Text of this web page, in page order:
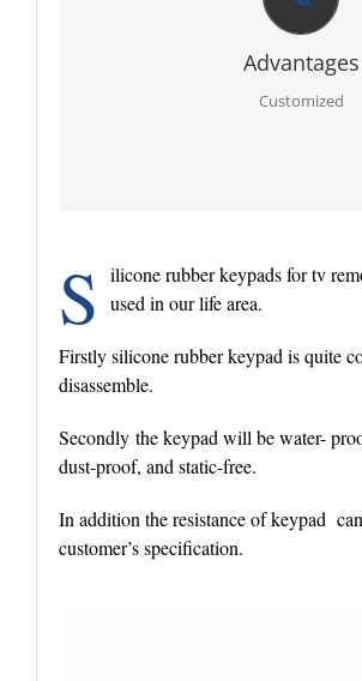
Advantages
Customized
Further egnineer team with 20
Moreover molding service: We have
S
ilicone rubber keypads for tv
used in our life area.
Firstly silicone rubber keypad is quite
disassemble.
Secondly the keypad will be water-
dust-proof, and static-free.
In addition the resistance of keypad
customer’s specification.